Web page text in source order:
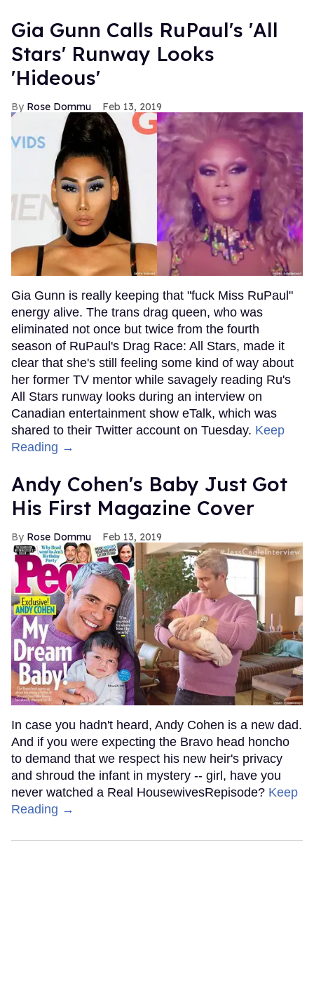
Gia Gunn Calls RuPaul's 'All
Stars' Runway Looks
'Hideous'
Rose Dommu Feb 13, 2019
Gia Gunn is really keeping that "fuck Miss RuPaul"
energy alive. The trans drag queen, who was
eliminated not once but twice from the fourth
season of RuPaul's Drag Race: All Stars, made it
clear that she's still feeling some kind of way about
her former TV mentor while savagely reading Ru's
All Stars runway looks during an interview on
Canadian entertainment show eTalk, which was
shared to their Twitter account on Tuesday. Keep
Reading →
Andy Cohen's Baby Just Got
His First Magazine Cover
Rose Dommu Feb 13, 2019
In case you hadn't heard, Andy Cohen is a new dad.
And if you were expecting the Bravo head honcho
to demand that we respect his new heir's privacy
and shroud the infant in mystery -- girl, have you
never watched a Real HousewivesRepisode? Keep
Reading →